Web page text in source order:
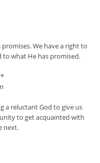
We have a right to
to what He has promised.
a reluctant God to give us
to get acquainted with
next.